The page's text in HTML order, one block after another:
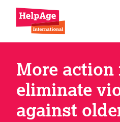
More action
eliminate
against